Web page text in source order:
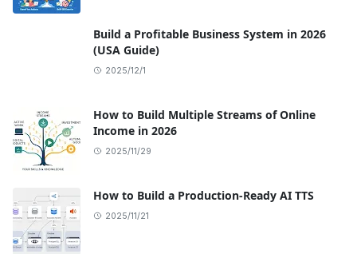
Build a Profitable Business System in 2026
(USA Guide)
2025/12/1
How to Build Multiple Streams of Online
Income in 2026
2025/11/29
How to Build a Production-Ready AI TTS
2025/11/21